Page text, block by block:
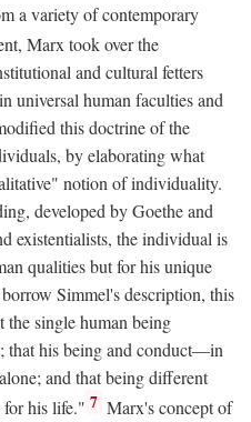
a variety of contemporary
Marx took over the
and cultural fetters
universal human faculties and
this doctrine of the
by elaborating what
notion of individuality.
developed by Goethe and
existentialists, the individual is
qualities but for his unique
Simmel's description, this
single human being
that his being and conduct—in
and that being different
for his life." 7 Marx's concept of